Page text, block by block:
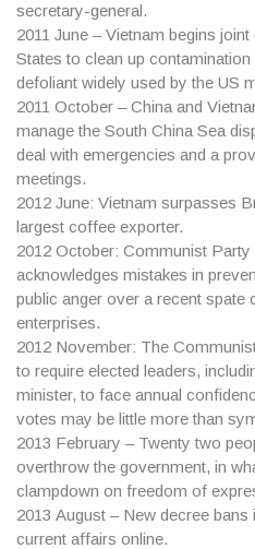
secretary-general.
2011 June – Vietnam begins
States to clean up
defoliant widely used by the US
2011 October – China and
manage the South China Sea
deal with emergencies and a
meetings.
2012 June: Vietnam surpasses
largest coffee exporter.
2012 October: Communist
acknowledges mistakes in
public anger over a recent spate
enterprises.
2012 November: The
to require elected leaders,
minister, to face annual
votes may be little more than
2013 February – Twenty two
overthrow the government, in
clampdown on freedom of
2013 August – New decree
current affairs online.